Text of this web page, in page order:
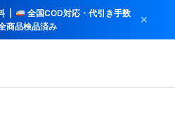
|
全国COD対応・代引き手数
商品検品済み
✕